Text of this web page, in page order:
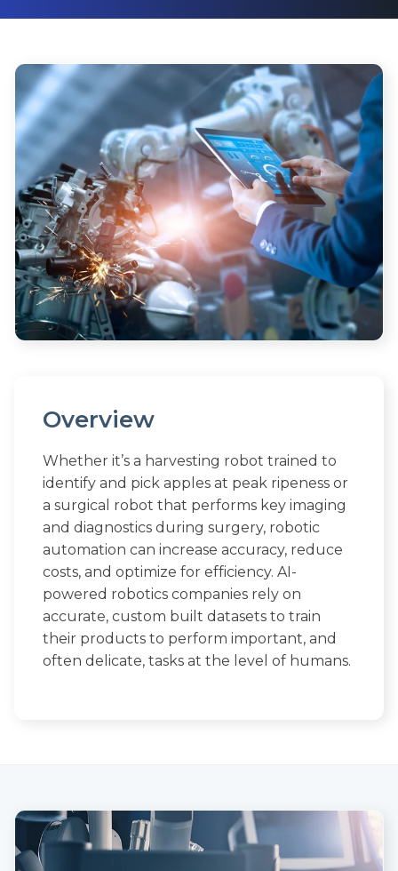
Overview
Whether it’s a harvesting robot trained to
identify and pick apples at peak ripeness or
a surgical robot that performs key imaging
and diagnostics during surgery, robotic
automation can increase accuracy, reduce
costs, and optimize for efficiency. AI-
powered robotics companies rely on
accurate, custom built datasets to train
their products to perform important, and
often delicate, tasks at the level of humans.